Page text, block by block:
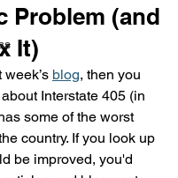
Problem (and
It)
blog, then you
Interstate 405 (in
some of the worst
country. If you look up
be improved, you'd